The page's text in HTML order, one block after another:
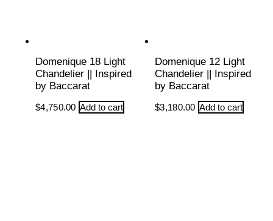
Domenique 18 Light
Chandelier || Inspired
by Baccarat
$4,750.00 Add to cart
Domenique 12 Light
Chandelier || Inspired
by Baccarat
$3,180.00 Add to cart